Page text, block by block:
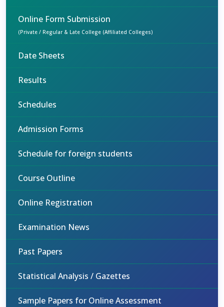
Online Form Submission
(Private / Regular & Late College (Affiliated Colleges)
Date Sheets
Results
Schedules
Admission Forms
Schedule for foreign students
Course Outline
Online Registration
Examination News
Past Papers
Statistical Analysis / Gazettes
Sample Papers for Online Assessment